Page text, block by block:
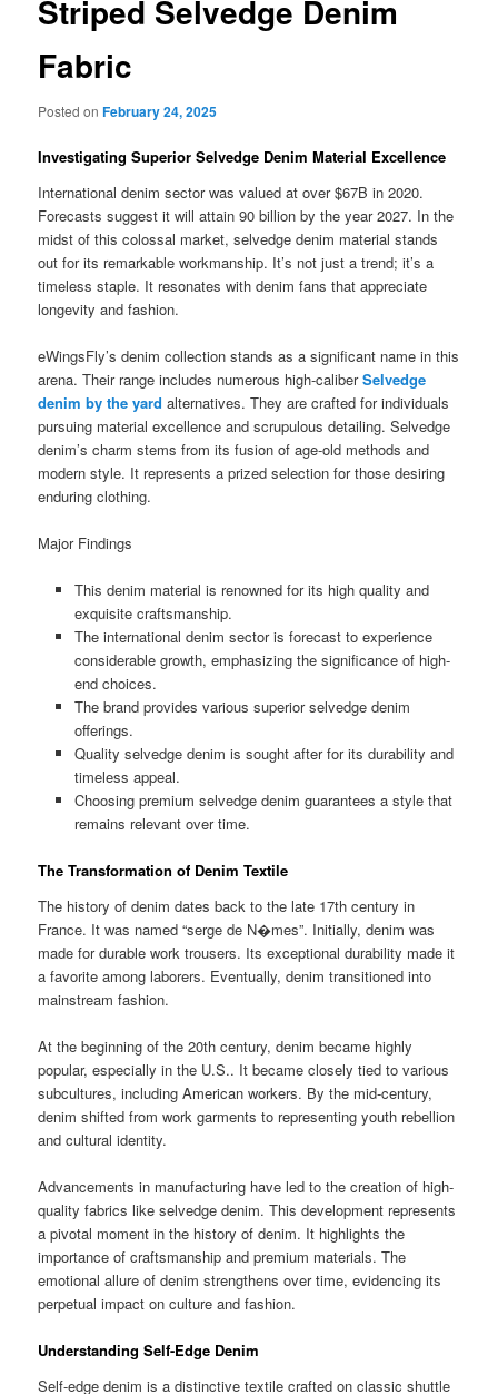
Striped Selvedge Denim
Fabric
Posted onFebruary 24, 2025
Investigating Superior Selvedge Denim Material Excellence
International denim sector was valued at over $67B in 2020.
Forecasts suggest it will attain 90 billion by the year 2027. In the
midst of this colossal market, selvedge denim material stands
out for its remarkable workmanship. It’s not just a trend; it’s a
timeless staple. It resonates with denim fans that appreciate
longevity and fashion.
eWingsFly’s denim collection stands as a significant name in this
arena. Their range includes numerous high-caliberSelvedge
denim by the yard alternatives. They are crafted for individuals
pursuing material excellence and scrupulous detailing. Selvedge
denim’s charm stems from its fusion of age-old methods and
modern style. It represents a prized selection for those desiring
enduring clothing.
Major Findings
This denim material is renowned for its high quality and
exquisite craftsmanship.
The international denim sector is forecast to experience
considerable growth, emphasizing the significance of high-
end choices.
The brand provides various superior selvedge denim
offerings.
Quality selvedge denim is sought after for its durability and
timeless appeal.
Choosing premium selvedge denim guarantees a style that
remains relevant over time.
The Transformation of Denim Textile
The history of denim dates back to the late 17th century in
France. It was named “serge de N�mes”. Initially, denim was
made for durable work trousers. Its exceptional durability made it
a favorite among laborers. Eventually, denim transitioned into
mainstream fashion.
At the beginning of the 20th century, denim became highly
popular, especially in the U.S.. It became closely tied to various
subcultures, including American workers. By the mid-century,
denim shifted from work garments to representing youth rebellion
and cultural identity.
Advancements in manufacturing have led to the creation of high-
quality fabrics like selvedge denim. This development represents
a pivotal moment in the history of denim. It highlights the
importance of craftsmanship and premium materials. The
emotional allure of denim strengthens over time, evidencing its
perpetual impact on culture and fashion.
Understanding Self-Edge Denim
Self-edge denim is a distinctive textile crafted on classic shuttle